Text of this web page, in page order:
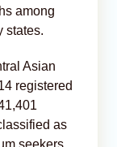
among
states.
Asian
registered
as
seekers